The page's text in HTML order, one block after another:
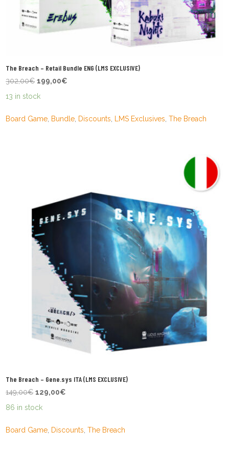
The Breach – Retail Bundle ENG (LMS EXCLUSIVE)
302,00€ Original
price
302,00€.
199,00€
199,00€.
13 in stock
Board Game Bundle Discounts LMS Exclusives ,The Breach
The Breach – Gene.sys ITA (LMS EXCLUSIVE)
149,00€ Original
price
149,00€.
129,00€
129,00€.
86 in stock
Board Game, Discounts,The Breach